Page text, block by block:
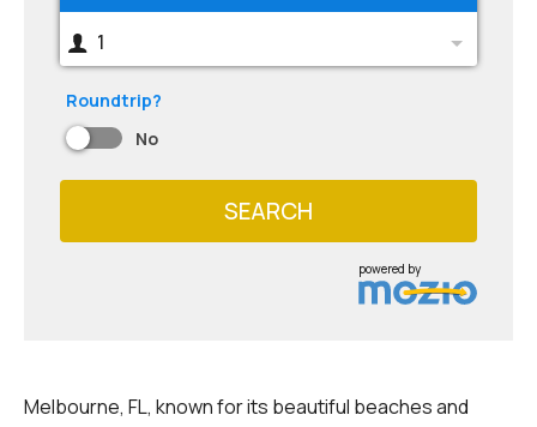
1
Roundtrip?
No
SEARCH
powered by
Melbourne, FL, known for its beautiful beaches and